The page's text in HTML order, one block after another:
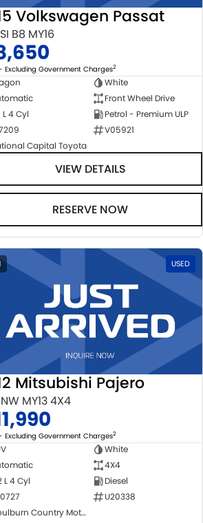
Volkswagen Passat
B8 MY16
Excluding Government Charges2
White
Front Wheel Drive
L 4 Cyl
Petrol - Premium ULP
V05921
Capital Toyota
VIEW DETAILS
RESERVE NOW
USED
Mitsubishi Pajero
MY13 4X4
Excluding Government Charges2
White
4X4
L 4 Cyl
Diesel
U20338
Goulburn Country Motors